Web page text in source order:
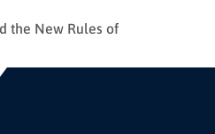
the New Rules of